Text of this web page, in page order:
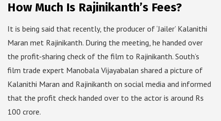
How Much Is Rajinikanth’s Fees?
It is being said that recently, the producer of ‘Jailer’ Kalanithi
Maran met Rajinikanth. During the meeting, he handed over
the profit-sharing check of the film to Rajinikanth. South’s
film trade expert Manobala Vijayabalan shared a picture of
Kalanithi Maran and Rajinikanth on social media and informed
that the profit check handed over to the actor is around Rs
100 crore.